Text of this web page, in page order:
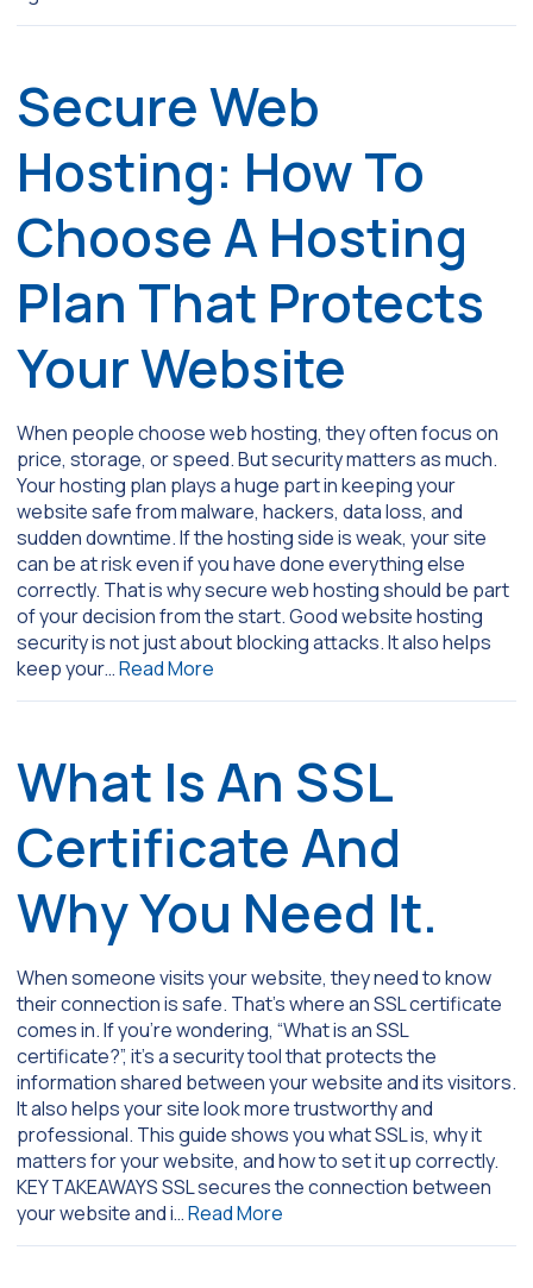
Secure Web
Hosting: How To
Choose A Hosting
Plan That Protects
Your Website
When people choose web hosting, they often focus on
price, storage, or speed. But security matters as much.
Your hosting plan plays a huge part in keeping your
website safe from malware, hackers, data loss, and
sudden downtime. If the hosting side is weak, your site
can be at risk even if you have done everything else
correctly. That is why secure web hosting should be part
of your decision from the start. Good website hosting
security is not just about blocking attacks. It also helps
keep your…Read More
What Is An SSL
Certificate And
Why You Need It.
When someone visits your website, they need to know
their connection is safe. That’s where an SSL certificate
comes in. If you’re wondering, “What is an SSL
certificate?”, it’s a security tool that protects the
information shared between your website and its visitors.
It also helps your site look more trustworthy and
professional. This guide shows you what SSL is, why it
matters for your website, and how to set it up correctly.
KEY TAKEAWAYS SSL secures the connection between
your website and i…Read More